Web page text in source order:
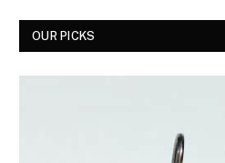
OUR PICKS